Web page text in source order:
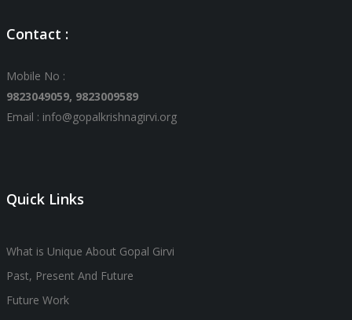
Contact :
Mobile No :
9823049059, 9823009589
Email : info@gopalkrishnagirvi.org
Quick Links
What is Unique About Gopal Girvi
Past, Present And Future
Future Work